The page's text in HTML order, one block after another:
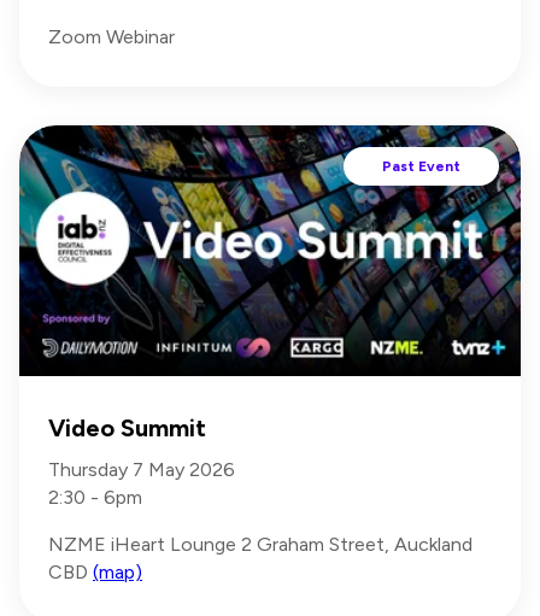
Zoom Webinar
Past Event
Video Summit
Thursday 7 May 2026
2:30 - 6pm
NZME iHeart Lounge 2 Graham Street, Auckland
CBD (map)